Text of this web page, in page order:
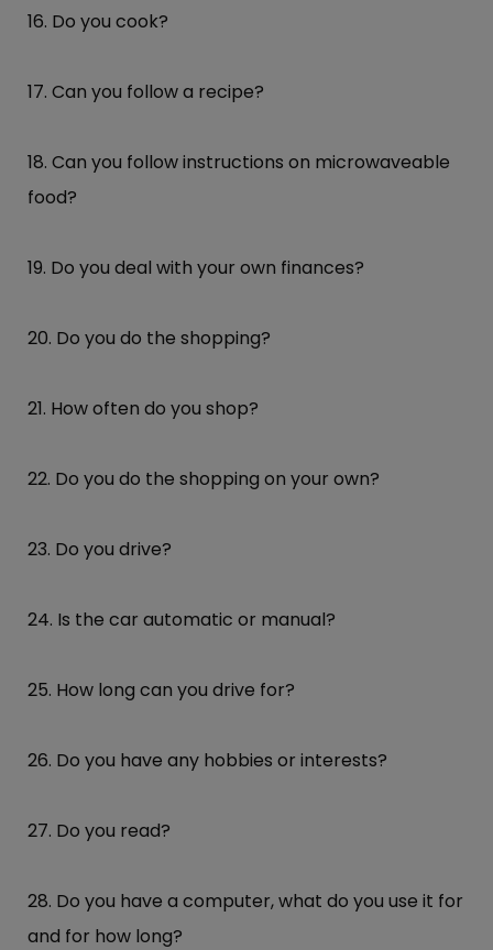
16. Do you cook?
17. Can you follow a recipe?
18. Can you follow instructions on microwaveable
food?
19. Do you deal with your own finances?
20. Do you do the shopping?
21. How often do you shop?
22. Do you do the shopping on your own?
23. Do you drive?
24. Is the car automatic or manual?
25. How long can you drive for?
26. Do you have any hobbies or interests?
27. Do you read?
28. Do you have a computer, what do you use it for
and for how long?